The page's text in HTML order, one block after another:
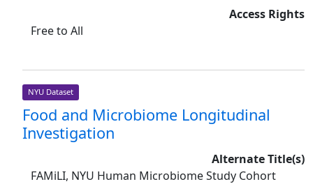
Access Rights
Free to All
NYU Dataset
Food and Microbiome Longitudinal
Investigation
Alternate Title(s)
FAMiLI, NYU Human Microbiome Study Cohort